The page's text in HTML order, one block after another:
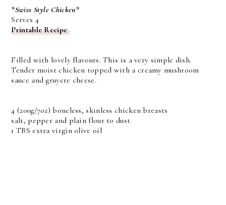
*Swiss Style Chicken*
Serves 4
Printable Recipe
Filled with lovely flavours. This is a very simple dish.
Tender moist chicken topped with a creamy mushroom
sauce and gruyere cheese.
4 (200g/7oz) boneless, skinless chicken breasts
salt, pepper and plain flour to dust
1 TBS extra virgin olive oil